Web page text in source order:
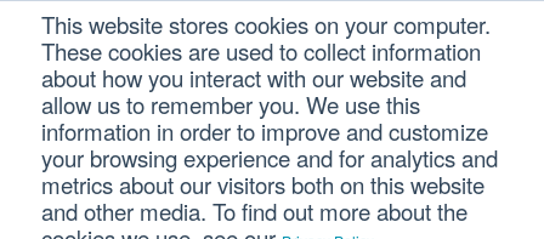
This website stores cookies on your computer.
These cookies are used to collect information
about how you interact with our website and
allow us to remember you. We use this
information in order to improve and customize
your browsing experience and for analytics and
metrics about our visitors both on this website
and other media. To find out more about the
primary
navigation
main
content
footer
P.O.E.